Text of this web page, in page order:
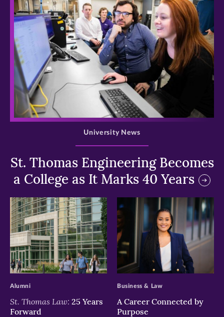
>
St. Thomas Engineering Becomes
a College as It Marks 40 Years
University News
>
St. Thomas Law: 25 Years
Forward
Alumni
>
A Career Connected by
Purpose
Business & Law